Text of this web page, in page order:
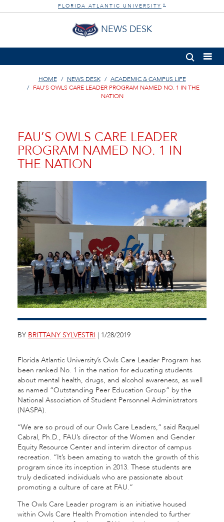
FLORIDA ATLANTIC UNIVERSITY ®
NEWS DESK
HOME NEWS DESK
ACADEMIC & CAMPUS LIFE
FAU’S OWLS CARE LEADER PROGRAM NAMED NO. 1 IN THE
NATION
FAU’S OWLS CARE LEADER
PROGRAM NAMED NO. 1 IN
THE NATION
BY BRITTANY SYLVESTRI | 1/28/2019
Florida Atlantic University’s Owls Care Leader Program has
been ranked No. 1 in the nation for educating students
about mental health, drugs, and alcohol awareness, as well
as named “Outstanding Peer Education Group” by the
National Association of Student Personnel Administrators
(NASPA).
“We are so proud of our Owls Care Leaders,” said Raquel
Cabral, Ph.D., FAU’s director of the Women and Gender
Equity Resource Center and interim director of campus
recreation. “It’s been amazing to watch the growth of this
program since its inception in 2013. These students are
truly dedicated individuals who are passionate about
promoting a culture of care at FAU.”
The Owls Care Leader program is an initiative housed
within Owls Care Health Promotion intended to further